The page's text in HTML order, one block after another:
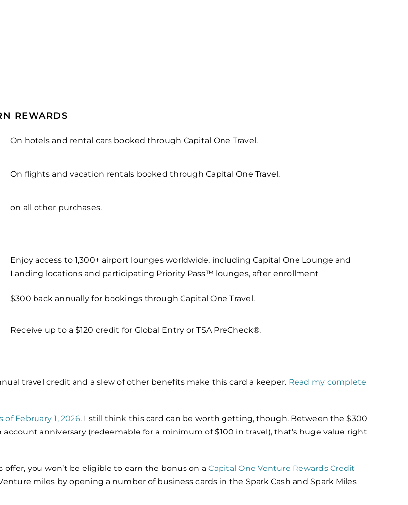
REWARDS
On hotels and rental cars booked through Capital One Travel.
On flights and vacation rentals booked through Capital One Travel.
on all other purchases.
Enjoy access to 1,300+ airport lounges worldwide, including Capital One Lounge and
Landing locations and participating Priority Pass™ lounges, after enrollment
$300 back annually for bookings through Capital One Travel.
Receive up to a $120 credit for Global Entry or TSA PreCheck®.
travel credit and a slew of other benefits make this card a keeper. Read my complete
February 1, 2026. I still think this card can be worth getting, though. Between the $300
anniversary (redeemable for a minimum of $100 in travel), that’s huge value right
offer, you won’t be eligible to earn the bonus on aCapital One Venture Rewards Credit
miles by opening a number of business cards in the Spark Cash and Spark Miles